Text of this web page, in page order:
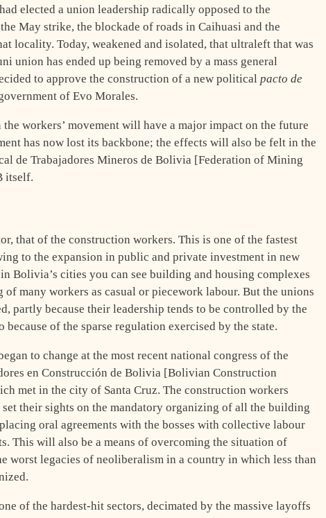
elected a union leadership radically opposed to the
May strike, the blockade of roads in Caihuasi and the
locality. Today, weakened and isolated, that ultraleft that was
union has ended up being removed by a mass general
to approve the construction of a new political pacto de
of Evo Morales.
workers’ movement will have a major impact on the future
has now lost its backbone; the effects will also be felt in the
de Trabajadores Mineros de Bolivia [Federation of Mining
itself.
that of the construction workers. This is one of the fastest
to the expansion in public and private investment in new
Bolivia’s cities you can see building and housing complexes
many workers as casual or piecework labour. But the unions
partly because their leadership tends to be controlled by the
of the sparse regulation exercised by the state.
to change at the most recent national congress of the
en Construcción de Bolivia [Bolivian Construction
met in the city of Santa Cruz. The construction workers
their sights on the mandatory organizing of all the building
oral agreements with the bosses with collective labour
This will also be a means of overcoming the situation of
worst legacies of neoliberalism in a country in which less than
of the hardest-hit sectors, decimated by the massive layoffs